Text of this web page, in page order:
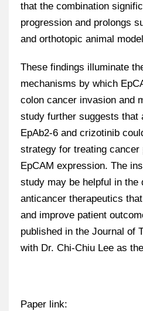
that the combination
progression and prolongs
and orthotopic animal
These findings illuminate
mechanisms by which
colon cancer invasion and
study further suggests that
EpAb2-6 and crizotinib
strategy for treating cancer
EpCAM expression. The
study may be helpful in the
anticancer therapeutics
and improve patient
published in the Journal of
with Dr. Chi-Chiu Lee as
Paper link: